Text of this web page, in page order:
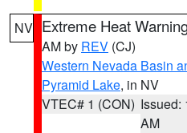
NV Extreme Heat
AM by REV (CJ)
Western Nevada Basin
Pyramid Lake, in NV
VTEC# 1 (CON) Issued:
AM